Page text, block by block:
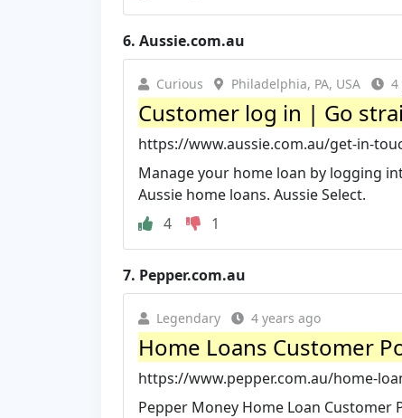
6. Aussie.com.au
Curious Philadelphia, PA, USA 4
Customer log in | Go
https://www.aussie.com.au/get-in-
Manage your home loan by logging
Aussie home loans. Aussie Select.
4
1
7. Pepper.com.au
Legendary 4 years ago
Home Loans Customer
https://www.pepper.com.au/home-
Pepper Money Home Loan